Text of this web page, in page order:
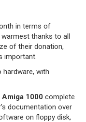
in terms of
thanks to all
of their donation,
important.
with
Amiga 1000 complete
documentation over
on floppy disk,